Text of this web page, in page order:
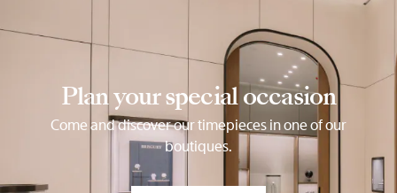
Plan your special occasion
Come and discover our timepieces in one of our
boutiques.